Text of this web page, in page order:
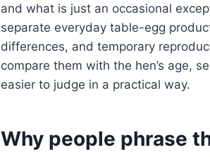
and what is just an occasional
separate everyday table-egg
differences, and temporary
compare them with the hen’s age,
easier to judge in a practical way.
Why people phrase